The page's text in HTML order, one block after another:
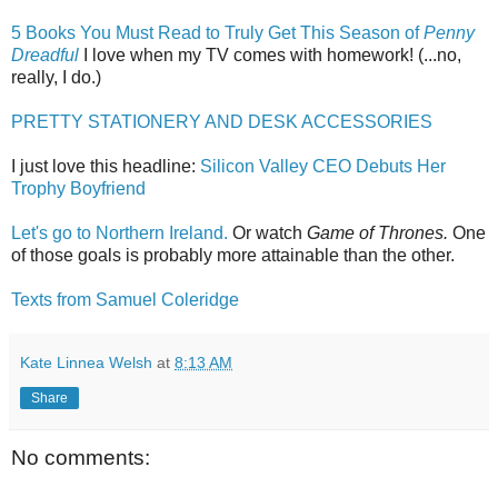
5 Books You Must Read to Truly Get This Season ofPenny
Dreadful I love when my TV comes with homework! (...no,
really, I do.)
PRETTY STATIONERY AND DESK ACCESSORIES
I just love this headline: Silicon Valley CEO Debuts Her
Trophy Boyfriend
Let's go to Northern Ireland. Or watch Game of Thrones. One
of those goals is probably more attainable than the other.
Texts from Samuel Coleridge
Kate Linnea Welsh at 8:13 AM
Share
No comments: